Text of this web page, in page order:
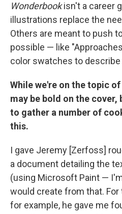
Wonderbookisn't a career
illustrations replace the
Others are meant to push
possible — like
color swatches to
While we're on the topic
may be bold on the cover,
to gather a number of
this.
I gave Jeremy [Zerfoss]
a document detailing the
(using Microsoft Paint —
would create from that.
for example, he gave me